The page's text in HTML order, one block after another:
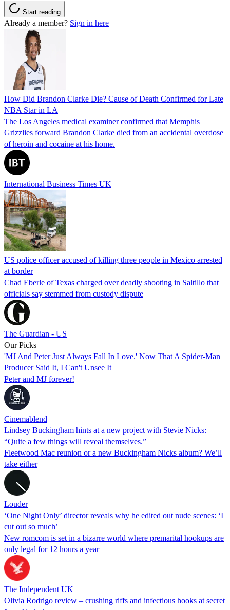
Start reading
Already a member? Sign in here
How Did Brandon Clarke Die? Cause of Death Confirmed for Late
NBA Star in LA
The Los Angeles medical examiner confirmed that Memphis
Grizzlies forward Brandon Clarke died from an accidental overdose
of heroin and cocaine at his home.
International Business Times UK
US police officer accused of killing three people in Mexico arrested
at border
Chad Eberle of Texas charged over deadly shooting in Saltillo that
officials say stemmed from custody dispute
The Guardian - US
Our Picks
'MJ And Peter Just Always Fall In Love.' Now That A Spider-Man
Producer Said It, I Can't Unsee It
Peter and MJ forever!
Cinemablend
Lindsey Buckingham hints at a new project with Stevie Nicks:
“Quite a few things will reveal themselves.”
Fleetwood Mac reunion or a new Buckingham Nicks album? We’ll
take either
Louder
‘One Night Only’ director reveals why he edited out nude scenes: ‘I
cut out so much’
New romcom is set in a bizarre world where premarital hookups are
only legal for 12 hours a year
The Independent UK
Olivia Rodrigo review – crushing riffs and infectious hooks at secret